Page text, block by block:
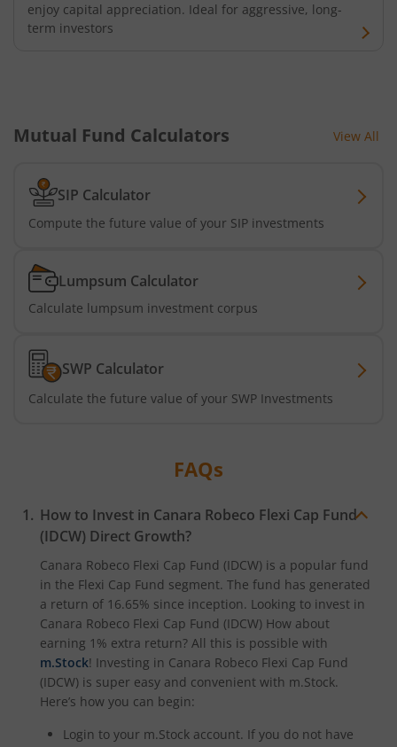
enjoy capital appreciation. Ideal for aggressive, long-
term investors
Mutual Fund Calculators View All
SIP Calculator
Compute the future value of your SIP investments
Lumpsum Calculator
Calculate lumpsum investment corpus
SWP Calculator
Calculate the future value of your SWP Investments
FAQs
How to Invest in Canara Robeco Flexi Cap Fund
(IDCW) Direct Growth?
Canara Robeco Flexi Cap Fund (IDCW) is a popular fund
in the Flexi Cap Fund segment. The fund has generated
a return of 16.65% since inception. Looking to invest in
Canara Robeco Flexi Cap Fund (IDCW) How about
earning 1% extra return? All this is possible with
m.Stock! Investing in Canara Robeco Flexi Cap Fund
(IDCW) is super easy and convenient with m.Stock.
Here’s how you can begin:
Login to your m.Stock account. If you do not have